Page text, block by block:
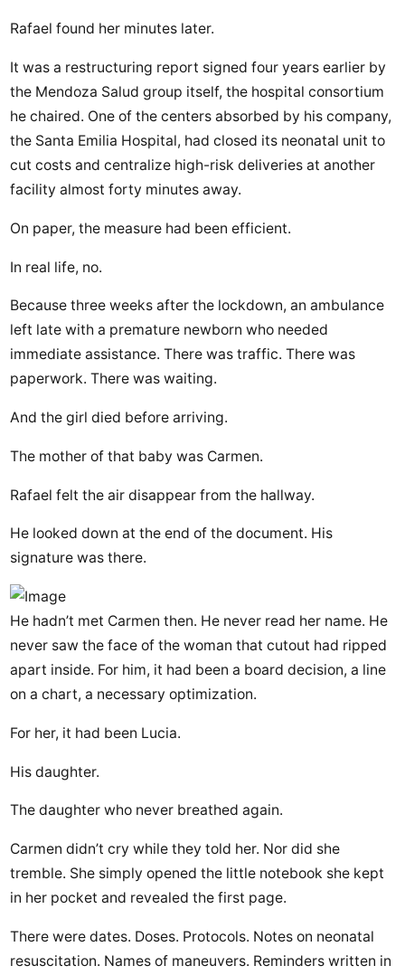
Rafael found her minutes later.
It was a restructuring report signed four years earlier by
the Mendoza Salud group itself, the hospital consortium
he chaired. One of the centers absorbed by his company,
the Santa Emilia Hospital, had closed its neonatal unit to
cut costs and centralize high-risk deliveries at another
facility almost forty minutes away.
On paper, the measure had been efficient.
In real life, no.
Because three weeks after the lockdown, an ambulance
left late with a premature newborn who needed
immediate assistance. There was traffic. There was
paperwork. There was waiting.
And the girl died before arriving.
The mother of that baby was Carmen.
Rafael felt the air disappear from the hallway.
He looked down at the end of the document. His
signature was there.
He hadn’t met Carmen then. He never read her name. He
never saw the face of the woman that cutout had ripped
apart inside. For him, it had been a board decision, a line
on a chart, a necessary optimization.
For her, it had been Lucia.
His daughter.
The daughter who never breathed again.
Carmen didn’t cry while they told her. Nor did she
tremble. She simply opened the little notebook she kept
in her pocket and revealed the first page.
There were dates. Doses. Protocols. Notes on neonatal
resuscitation. Names of maneuvers. Reminders written in